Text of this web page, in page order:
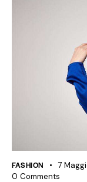
FASHION 7
0 Comments